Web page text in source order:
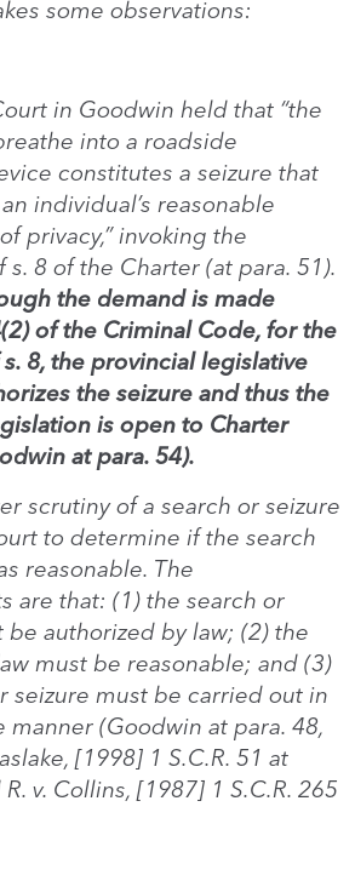
some observations:
in Goodwinheld that “the
into a roadside
constitutes a seizure that
individual’s reasonable
privacy,” invoking the
s. 8 of the Charter(at para. 51).
the demand is made
of the Criminal Code, for the
8, the provincial legislative
the seizure and thus the
is open to Charter
at para. 54).
scrutiny of a search or seizure
to determine if the search
reasonable. The
are that: (1) the search or
be authorized by law; (2) the
must be reasonable; and (3)
seizure must be carried out in
manner (Goodwinat para. 48,
, [1998] 1 S.C.R. 51 at
R. v. Collins, [1987] 1 S.C.R. 265